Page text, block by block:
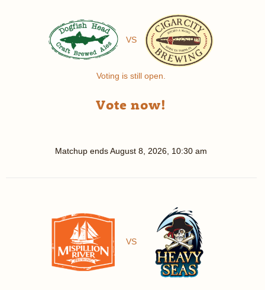
VS
Voting is still open.
Vote now!
Matchup endsAugust 8, 2026, 10:30 am
VS